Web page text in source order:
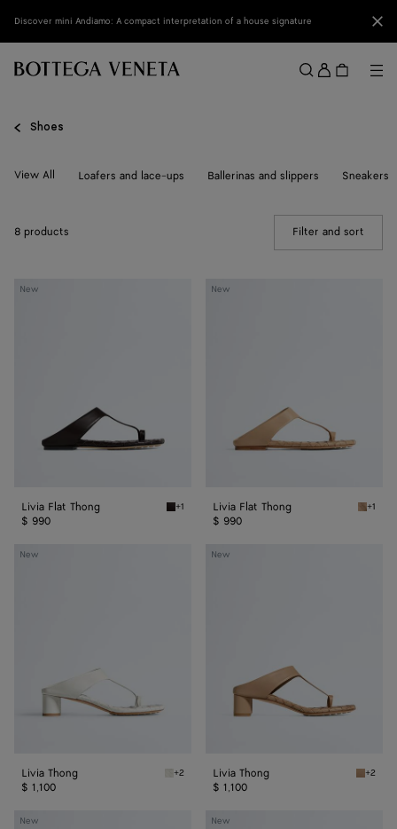
Discover mini Andiamo: A compact interpretation of a house signature
Sign
in
Shoes
View All Loafers and lace-ups Ballerinas and slippers Sneakers
8 products Filter and sort
New
Livia
Livia Flat Thong Espresso Livia Flat Thong
+1
$ 990
New
Livia
Livia Flat Thong Shore
+1
$ 990
New
Livia
Livia Thong Alabaster Livia Thong
+2
$ 1,100
New
Livia
Livia Thong Shore
+2
$ 1,100
New
Livia
New
Livia